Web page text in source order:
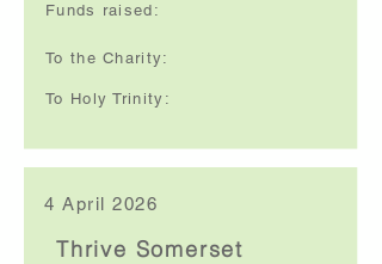
Funds raised:
To the Charity:
To Holy Trinity:
4 April 2026
Thrive Somerset